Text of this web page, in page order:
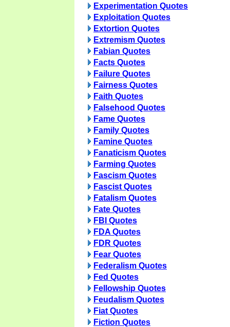
Experimentation Quotes
Exploitation Quotes
Extortion Quotes
Extremism Quotes
Fabian Quotes
Facts Quotes
Failure Quotes
Fairness Quotes
Faith Quotes
Falsehood Quotes
Fame Quotes
Family Quotes
Famine Quotes
Fanaticism Quotes
Farming Quotes
Fascism Quotes
Fascist Quotes
Fatalism Quotes
Fate Quotes
FBI Quotes
FDA Quotes
FDR Quotes
Fear Quotes
Federalism Quotes
Fed Quotes
Fellowship Quotes
Feudalism Quotes
Fiat Quotes
Fiction Quotes